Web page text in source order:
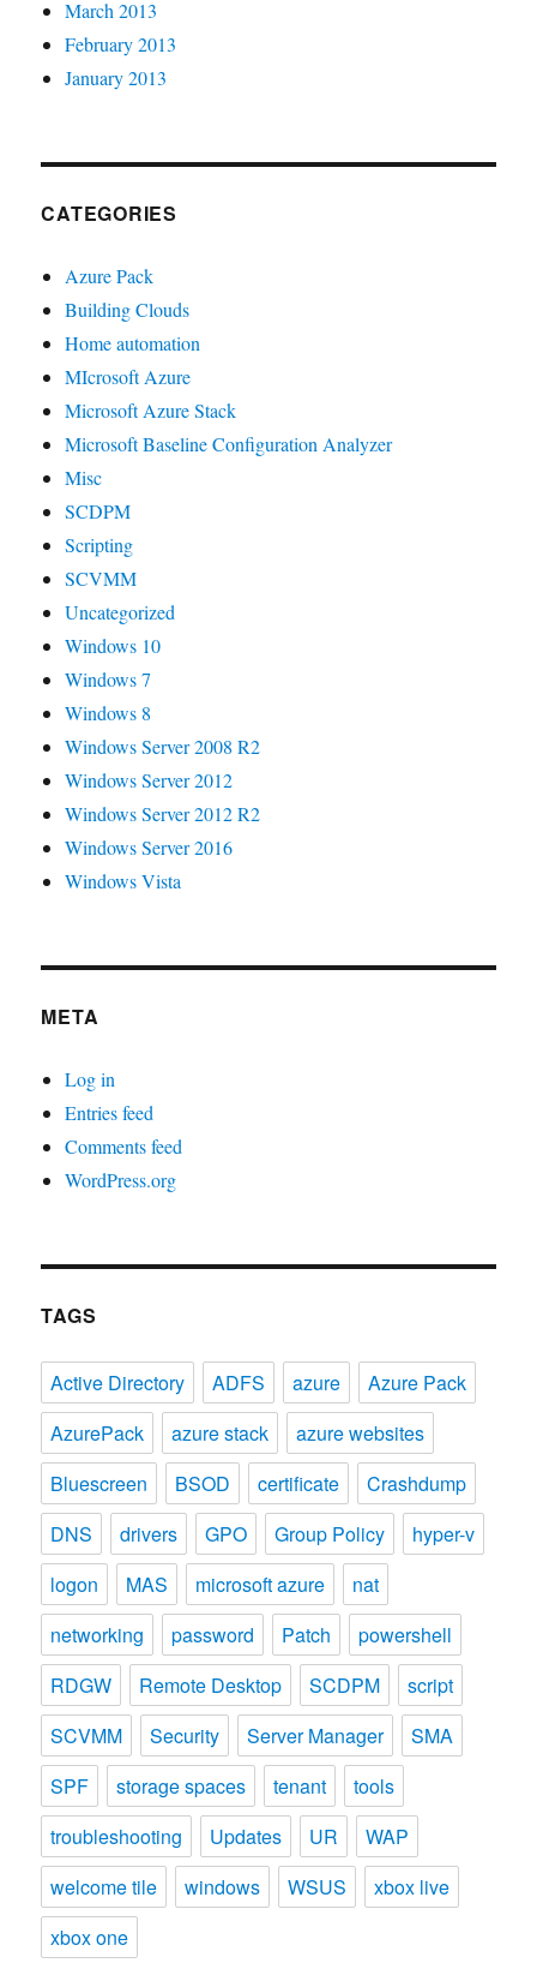
March 2013
February 2013
January 2013
CATEGORIES
Azure Pack
Building Clouds
Home automation
MIcrosoft Azure
Microsoft Azure Stack
Microsoft Baseline Configuration Analyzer
Misc
SCDPM
Scripting
SCVMM
Uncategorized
Windows 10
Windows 7
Windows 8
Windows Server 2008 R2
Windows Server 2012
Windows Server 2012 R2
Windows Server 2016
Windows Vista
META
Log in
Entries feed
Comments feed
WordPress.org
TAGS
Active Directory ADFS azure
Azure Pack
AzurePack
azure stack
azure websites
Bluescreen
BSOD certificate
Crashdump
DNS
drivers GPO Group Policy
hyper-v
logon
MAS microsoft azure
nat
networking
password Patch
powershell
RDGW
Remote Desktop SCDPM
script
SCVMM
Security Server Manager
SMA
SPF
storage spaces tenant
tools
troubleshooting
Updates UR
WAP
welcome tile
windows WSUS
xbox live
xbox one